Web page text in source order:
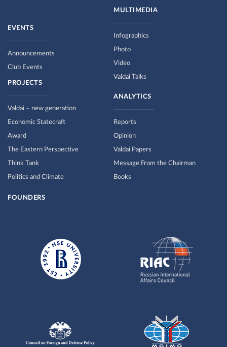
MULTIMEDIA
Infographics
Photo
Video
Valdai Talks
EVENTS
Announcements
Club Events
PROJECTS
Valdai – new generation
Economic Statecraft
Award
The Eastern Perspective
Think Tank
Politics and Climate
ANALYTICS
Reports
Opinion
Valdai Papers
Message From the Chairman
Books
FOUNDERS